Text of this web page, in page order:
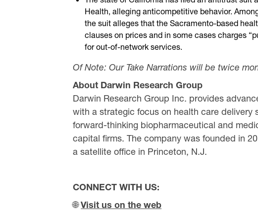
Health, alleging anticompetitive behavior.
the suit alleges that the Sacramento-based
clauses on prices and in some cases charges
for out-of-network services.
Of Note: Our Take Narrations will be twice
About Darwin Research Group
Darwin Research Group Inc. provides
with a strategic focus on health care
forward-thinking biopharmaceutical and
capital firms. The company was founded in
a satellite office in Princeton, N.J.
CONNECT WITH US:
🌐Visit us on the web